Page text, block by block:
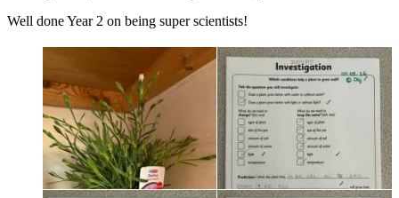
Well done Year 2 on being super scientists!